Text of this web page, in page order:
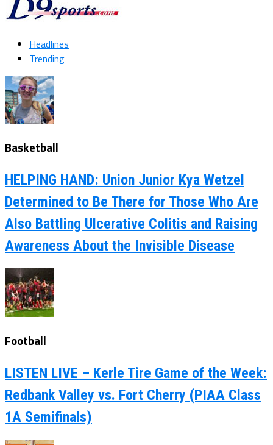
Headlines
Trending
Basketball
HELPING HAND: Union Junior Kya Wetzel
Determined to Be There for Those Who Are
Also Battling Ulcerative Colitis and Raising
Awareness About the Invisible Disease
Football
LISTEN LIVE – Kerle Tire Game of the Week:
Redbank Valley vs. Fort Cherry (PIAA Class
1A Semifinals)